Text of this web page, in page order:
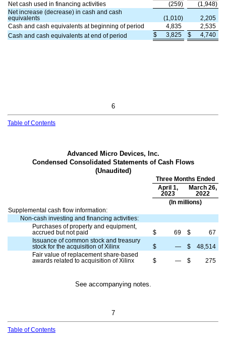
Net cash used in financing activities
(259) (1,948)
Net increase (decrease) in cash and cash
equivalents
(1,010)
2,205
Cash and cash equivalents at beginning of period
4,835
2,535
Cash and cash equivalents at end of period
$ 3,825 $ 4,740
6
Table of Contents
Advanced Micro Devices, Inc.
Condensed Consolidated Statements of Cash Flows
(Unaudited)
Three Months Ended
April 1,
2023
March 26,
2022
(In millions)
Supplemental cash flow information:
Non-cash investing and financing activities:
Purchases of property and equipment,
accrued but not paid
$ 69 $
67
Issuance of common stock and treasury
stock for the acquisition of Xilinx
$ — $
48,514
Fair value of replacement share-based
awards related to acquisition of Xilinx
$ — $ 275
See accompanying notes.
7
Table of Contents